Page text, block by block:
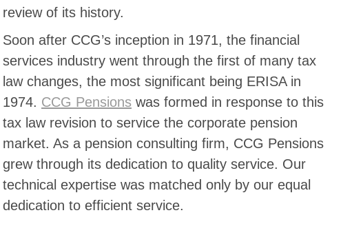
review of its history.
Soon after CCG’s inception in 1971, the financial
services industry went through the first of many tax
law changes, the most significant being ERISA in
1974. CCG Pensions was formed in response to this
tax law revision to service the corporate pension
market. As a pension consulting firm, CCG Pensions
grew through its dedication to quality service. Our
technical expertise was matched only by our equal
dedication to efficient service.